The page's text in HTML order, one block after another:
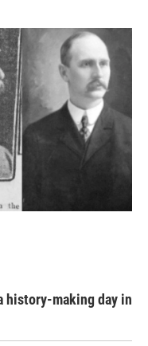
history-making day in